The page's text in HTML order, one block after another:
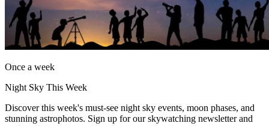
Once a week
Night Sky This Week
Discover this week's must-see night sky events, moon phases, and
stunning astrophotos. Sign up for our skywatching newsletter and